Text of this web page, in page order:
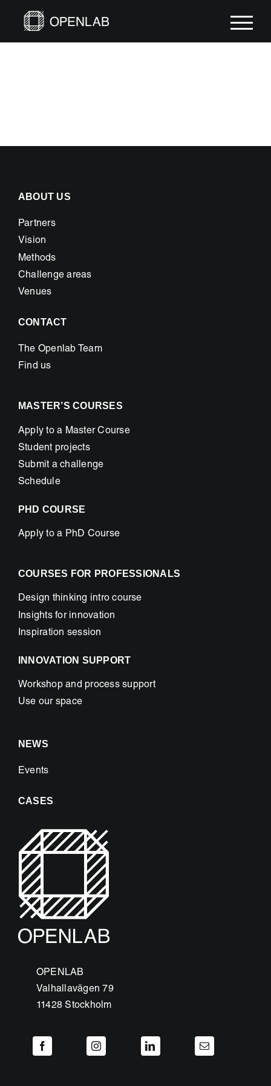
ABOUT US
Partners
Vision
Methods
Challenge areas
Venues
CONTACT
The Openlab Team
Find us
MASTER’S COURSES
Apply to a Master Course
Student projects
Submit a challenge
Schedule
PHD COURSE
Apply to a PhD Course
COURSES FOR PROFESSIONALS
Design thinking intro course
Insights for innovation
Inspiration session
INNOVATION SUPPORT
Workshop and process support
Use our space
NEWS
Events
CASES
OPENLAB
Valhallavägen 79
11428 Stockholm